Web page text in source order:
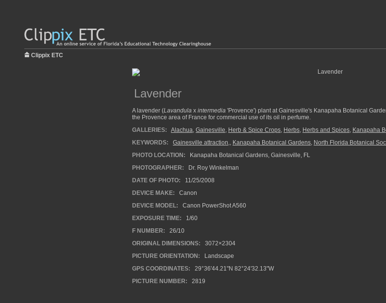
Clippix ETC
Lavender
A lavender (Lavandula x intermedia 'Provence') plant at Gainesville's Kanapaha Botanical
the Provence area of France for commercial use of its oil in perfume.
GALLERIES:
Alachua, Gainesville, Herb & Spice Crops, Herbs, Herbs and Spices, Kanapaha
KEYWORDS:
Gainesville attraction,, Kanapaha Botanical Gardens, North Florida Botanical
PHOTO LOCATION:
Kanapaha Botanical Gardens, Gainesville, FL
PHOTOGRAPHER:
Dr. Roy Winkelman
DATE OF PHOTO:
11/25/2008
DEVICE MAKE:
Canon
DEVICE MODEL:
Canon PowerShot A560
EXPOSURE TIME:
1/60
F NUMBER:
26/10
ORIGINAL DIMENSIONS:
3072×2304
PICTURE ORIENTATION:
Landscape
GPS COORDINATES:
29°36'44.21"N 82°24'32.13"W
PICTURE NUMBER:
2819